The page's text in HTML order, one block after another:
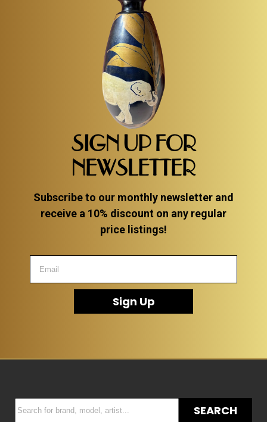
SIGN UP FOR
NEWSLETTER
Subscribe to our monthly newsletter and
receive a 10% discount on any regular
price listings!
Sign Up
SEARCH